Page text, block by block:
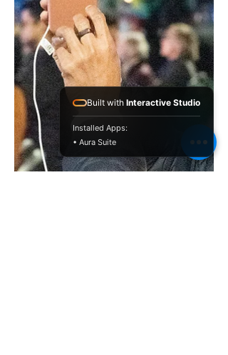
Built with Interactive Studio
Installed Apps:
• Aura Suite